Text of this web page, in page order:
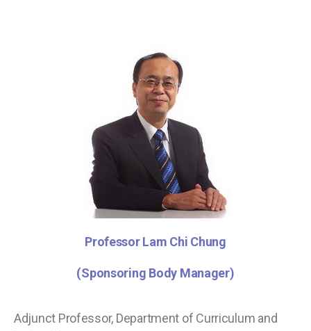
Professor Lam Chi Chung
(Sponsoring Body Manager)
Adjunct Professor, Department of Curriculum and